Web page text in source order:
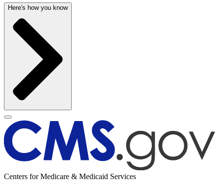
Here's how you know
Centers for Medicare & Medicaid Services